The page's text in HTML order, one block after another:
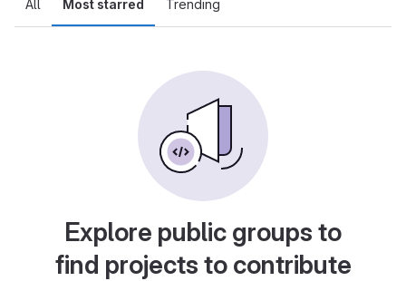
All Most starred Trending
Explore public groups to
find projects to contribute